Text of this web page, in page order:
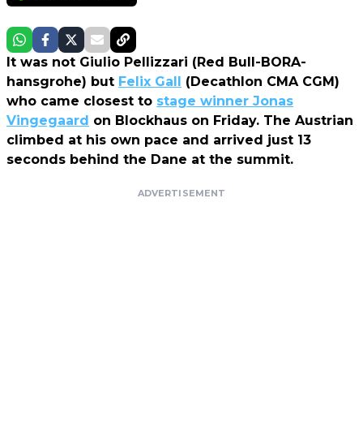
It was not Giulio Pellizzari (Red Bull-BORA-
hansgrohe) but Felix Gall (Decathlon CMA CGM)
who came closest to stage winner Jonas
Vingegaard on Blockhaus on Friday. The Austrian
climbed at his own pace and arrived just 13
seconds behind the Dane at the summit.
ADVERTISEMENT